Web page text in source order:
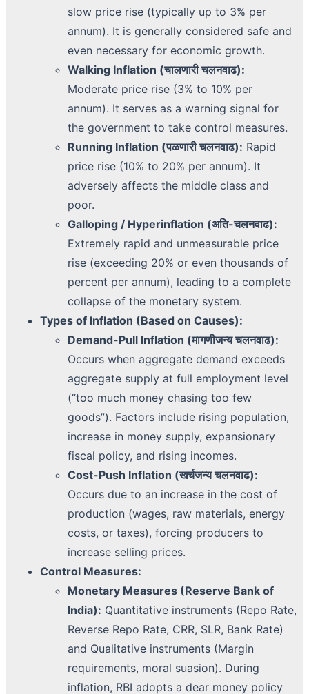
slow price rise (typically up to 3% per
annum). It is generally considered safe and
even necessary for economic growth.
Walking Inflation (चालणारी चलनवाढ):
Moderate price rise (3% to 10% per
annum). It serves as a warning signal for
the government to take control measures.
Running Inflation (पळणारी चलनवाढ): Rapid
price rise (10% to 20% per annum). It
adversely affects the middle class and
poor.
Galloping / Hyperinflation (अति-चलनवाढ):
Extremely rapid and unmeasurable price
rise (exceeding 20% or even thousands of
percent per annum), leading to a complete
collapse of the monetary system.
Types of Inflation (Based on Causes):
Demand-Pull Inflation (मागणीजन्य चलनवाढ):
Occurs when aggregate demand exceeds
aggregate supply at full employment level
(“too much money chasing too few
goods”). Factors include rising population,
increase in money supply, expansionary
fiscal policy, and rising incomes.
Cost-Push Inflation (खर्चजन्य चलनवाढ):
Occurs due to an increase in the cost of
production (wages, raw materials, energy
costs, or taxes), forcing producers to
increase selling prices.
Control Measures:
Monetary Measures (Reserve Bank of
India): Quantitative instruments (Repo Rate,
Reverse Repo Rate, CRR, SLR, Bank Rate)
and Qualitative instruments (Margin
requirements, moral suasion). During
inflation, RBI adopts a dear money policy